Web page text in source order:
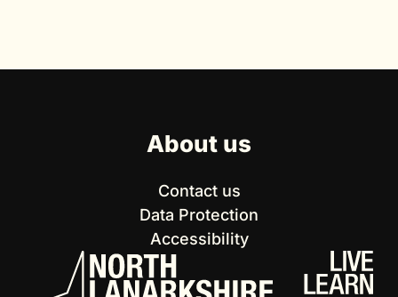
About us
Contact us
Data Protection
Accessibility